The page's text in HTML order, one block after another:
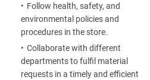
Follow health, safety, and
environmental policies and
procedures in the store.
Collaborate with different
departments to fulfil material
requests in a timely and efficient